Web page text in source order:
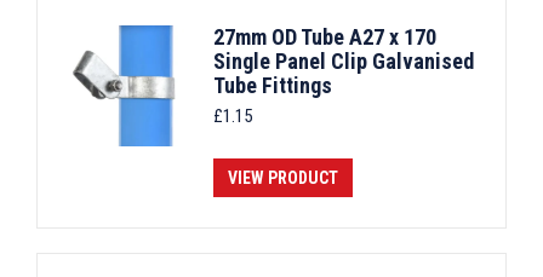
27mm OD Tube A27 x 170
Single Panel Clip Galvanised
Tube Fittings
£1.15
VIEW PRODUCT